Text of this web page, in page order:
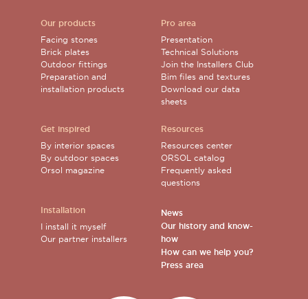
Our products
Facing stones
Brick plates
Outdoor fittings
Preparation and
installation products
Get inspired
By interior spaces
By outdoor spaces
Orsol magazine
Installation
I install it myself
Our partner installers
Pro area
Presentation
Technical Solutions
Join the Installers Club
Bim files and textures
Download our data
sheets
Resources
Resources center
ORSOL catalog
Frequently asked
questions
News
Our history and know-
how
How can we help you?
Press area